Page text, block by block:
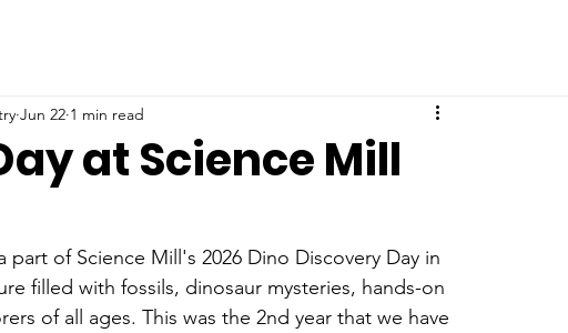
at Science Mill
Jun 22 1 min read
of Science Mill's 2026 Dino Discovery Day in
filled with fossils, dinosaur mysteries, hands-on
of all ages. This was the 2nd year that we have